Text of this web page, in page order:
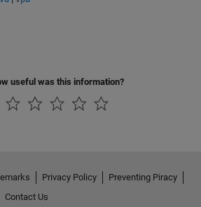
useful was this information?
Privacy Policy
Preventing Piracy
Contact Us